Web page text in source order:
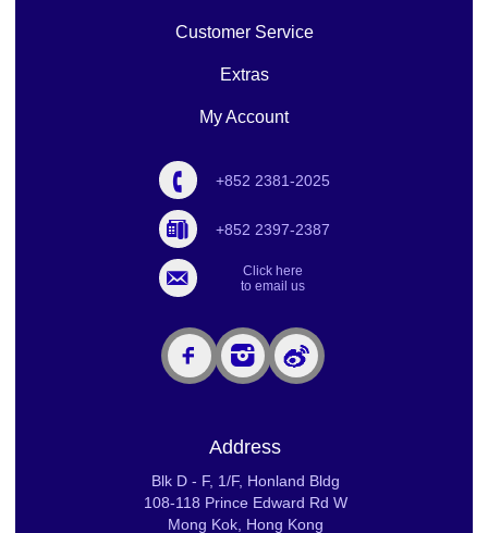
Customer Service
Extras
My Account
+852 2381-2025
+852 2397-2387
Click here
to email us
Address
Blk D - F, 1/F, Honland Bldg
108-118 Prince Edward Rd W
Mong Kok, Hong Kong